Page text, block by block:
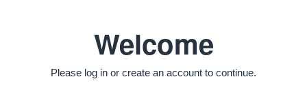
Welcome
Please log in or create an account to continue.